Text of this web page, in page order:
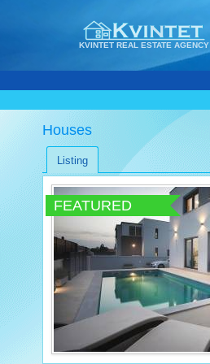
KVINTET REAL ESTATE AGENCY
Houses
Listing
FEATURED